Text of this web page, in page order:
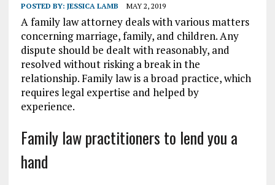
POSTED BY: JESSICA LAMB MAY 2, 2019
A family law attorney deals with various matters
concerning marriage, family, and children. Any
dispute should be dealt with reasonably, and
resolved without risking a break in the
relationship. Family law is a broad practice, which
requires legal expertise and helped by
experience.
Family law practitioners to lend you a
hand